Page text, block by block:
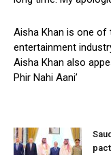
Aisha Khan is one
entertainment
Aisha Khan also
Phir Nahi Aani’